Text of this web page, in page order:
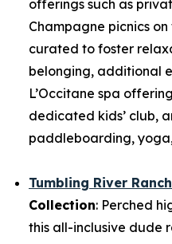
offerings such as
Champagne picnics
curated to foster
belonging, additional
L’Occitane spa
dedicated kids’ club,
paddleboarding,
Tumbling River Ranch
Collection: Perched
this all-inclusive dude